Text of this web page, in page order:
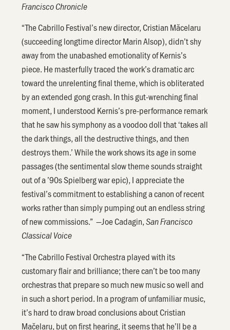
Francisco Chronicle
“The Cabrillo Festival’s new director, Cristian Măcelaru
(succeeding longtime director Marin Alsop), didn’t shy
away from the unabashed emotionality of Kernis’s
piece. He masterfully traced the work’s dramatic arc
toward the unrelenting final theme, which is obliterated
by an extended gong crash. In this gut-wrenching final
moment, I understood Kernis’s pre-performance remark
that he saw his symphony as a voodoo doll that ‘takes all
the dark things, all the destructive things, and then
destroys them.’ While the work shows its age in some
passages (the sentimental slow theme sounds straight
out of a ’90s Spielberg war epic), I appreciate the
festival’s commitment to establishing a canon of recent
works rather than simply pumping out an endless string
of new commissions.” —Joe Cadagin,San Francisco
Classical Voice
“The Cabrillo Festival Orchestra played with its
customary flair and brilliance; there can’t be too many
orchestras that prepare so much new music so well and
in such a short period. In a program of unfamiliar music,
it’s hard to draw broad conclusions about Cristian
Mačelaru, but on first hearing, it seems that he’ll be a